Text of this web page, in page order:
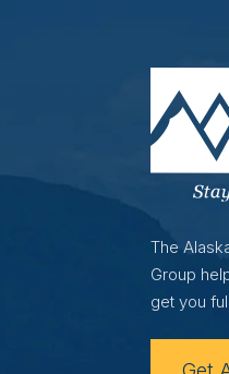
The
Group
get you